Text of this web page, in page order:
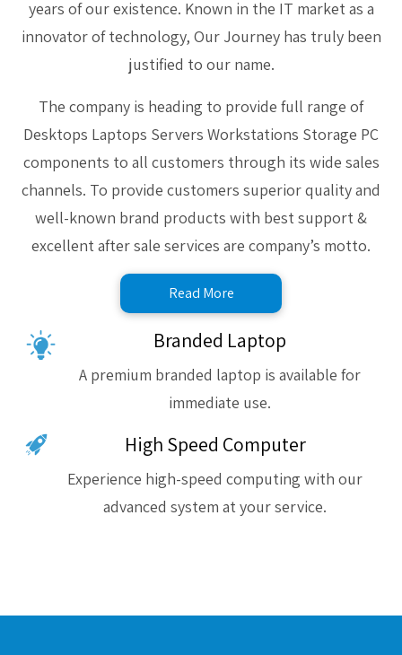
years of our existence. Known in the IT market as a
innovator of technology, Our Journey has truly been
justified to our name.
The company is heading to provide full range of
Desktops Laptops Servers Workstations Storage PC
components to all customers through its wide sales
channels. To provide customers superior quality and
well-known brand products with best support &
excellent after sale services are company’s motto.
Read More
Branded Laptop
A premium branded laptop is available for
immediate use.
High Speed Computer
Experience high-speed computing with our
advanced system at your service.